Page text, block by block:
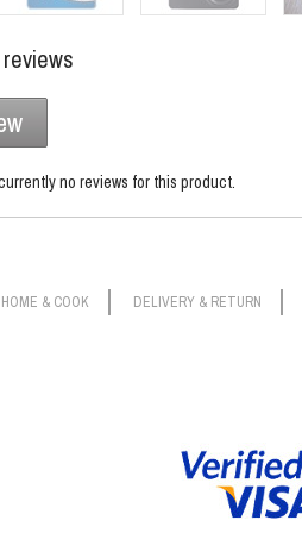
no reviews for this product.
HOME & COOK DELIVERY & RETURN